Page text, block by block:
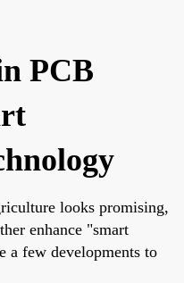
PCB
looks promising,
enhance "smart
a few developments to